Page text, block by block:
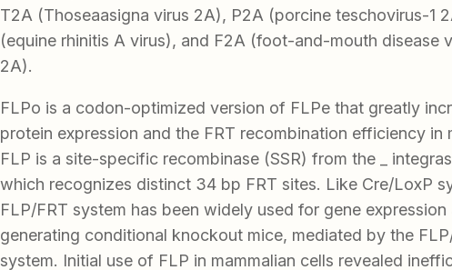
T2A (Thoseaasigna virus 2A), P2A (porcine teschovirus-1
(equine rhinitis A virus), and F2A (foot-and-mouth disease
2A).
FLPo is a codon-optimized version of FLPe that greatly
protein expression and the FRT recombination efficiency in
FLP is a site-specific recombinase (SSR) from the _
which recognizes distinct 34 bp FRT sites. Like Cre/LoxP
FLP/FRT system has been widely used for gene expression
generating conditional knockout mice, mediated by the
system. Initial use of FLP in mammalian cells revealed